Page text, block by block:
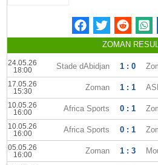
ZOMAN
24.05.26
18:00
Stade dAbidjan 1 : 0
17.05.26
15:30
Zoman 1 : 1
10.05.26
16:00
Africa Sports 0 : 1
10.05.26
16:00
Africa Sports 0 : 1
05.05.26
16:00
Zoman 1 : 3